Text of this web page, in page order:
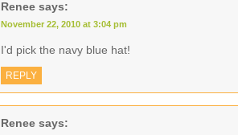
Renee says:
November 22, 2010 at 3:04 pm
I'd pick the navy blue hat!
REPLY
Renee says: